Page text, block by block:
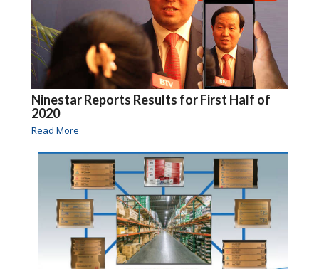
Ninestar Reports Results for First Half of
2020
Read More